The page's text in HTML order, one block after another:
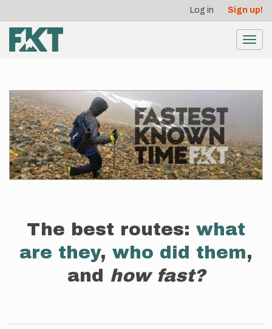
main
content
account
menu
Log in Sign up!
The best routes: what
are they, who did them,
and how fast?